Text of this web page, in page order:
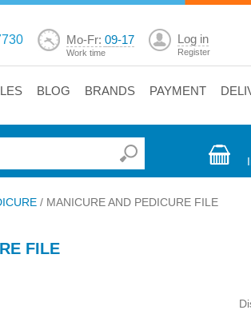
Mo-Fr: 09-17
Work time
Log in
Register
BLOG BRANDS PAYMENT
/ MANICURE AND PEDICURE FILE
FILE